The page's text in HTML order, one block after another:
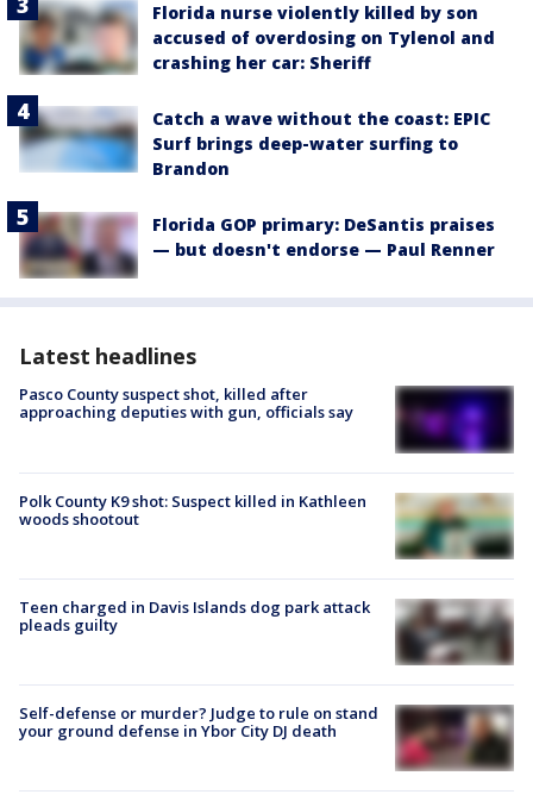
Florida nurse violently killed by son
accused of overdosing on Tylenol and
crashing her car: Sheriff
Catch a wave without the coast: EPIC
Surf brings deep-water surfing to
Brandon
Florida GOP primary: DeSantis praises
— but doesn't endorse — Paul Renner
Latest headlines
Pasco County suspect shot, killed after
approaching deputies with gun, officials say
Polk County K9 shot: Suspect killed in Kathleen
woods shootout
Teen charged in Davis Islands dog park attack
pleads guilty
Self-defense or murder? Judge to rule on stand
your ground defense in Ybor City DJ death